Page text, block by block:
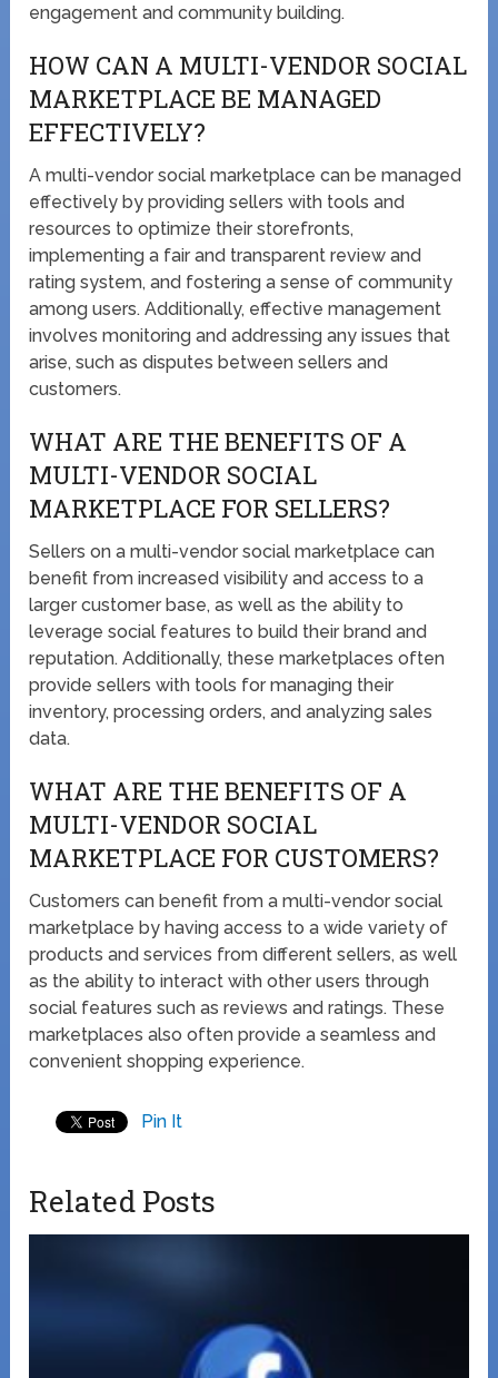
engagement and community building.
HOW CAN A MULTI-VENDOR SOCIAL
MARKETPLACE BE MANAGED
EFFECTIVELY?
A multi-vendor social marketplace can be managed
effectively by providing sellers with tools and
resources to optimize their storefronts,
implementing a fair and transparent review and
rating system, and fostering a sense of community
among users. Additionally, effective management
involves monitoring and addressing any issues that
arise, such as disputes between sellers and
customers.
WHAT ARE THE BENEFITS OF A
MULTI-VENDOR SOCIAL
MARKETPLACE FOR SELLERS?
Sellers on a multi-vendor social marketplace can
benefit from increased visibility and access to a
larger customer base, as well as the ability to
leverage social features to build their brand and
reputation. Additionally, these marketplaces often
provide sellers with tools for managing their
inventory, processing orders, and analyzing sales
data.
WHAT ARE THE BENEFITS OF A
MULTI-VENDOR SOCIAL
MARKETPLACE FOR CUSTOMERS?
Customers can benefit from a multi-vendor social
marketplace by having access to a wide variety of
products and services from different sellers, as well
as the ability to interact with other users through
social features such as reviews and ratings. These
marketplaces also often provide a seamless and
convenient shopping experience.
Pin It
Related Posts